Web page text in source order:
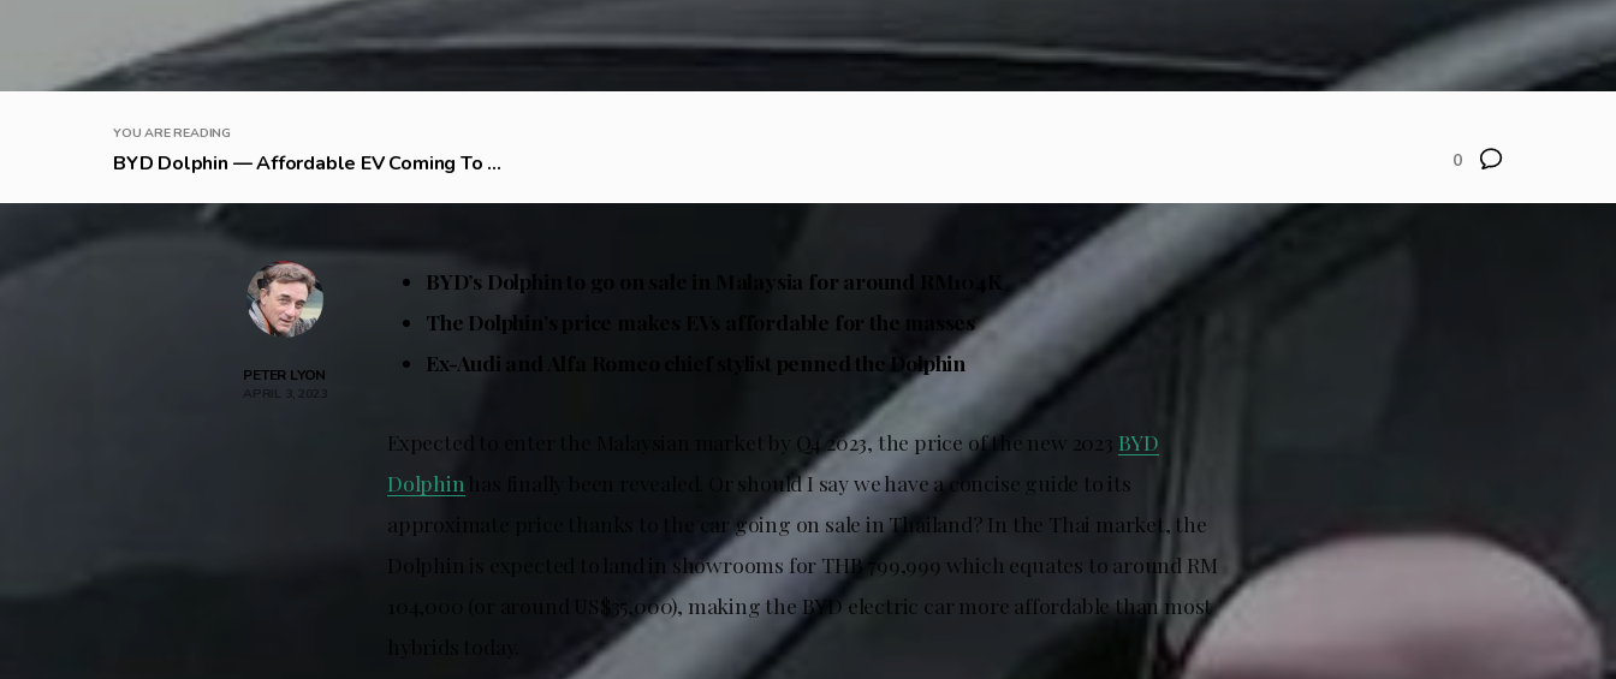
YOU ARE READING
BYD Dolphin — Affordable EV Coming To ... 0
PETER LYON
APRIL 3, 2023
BYD’s Dolphin to go on sale in Malaysia for around RM104K
The Dolphin’s price makes EVs affordable for the masses
Ex-Audi and Alfa Romeo chief stylist penned the Dolphin
Expected to enter the Malaysian market by Q4 2023, the price of the new 2023 BYD
Dolphin has finally been revealed. Or should I say we have a concise guide to its
approximate price thanks to the car going on sale in Thailand? In the Thai market, the
Dolphin is expected to land in showrooms for THB 799,999 which equates to around RM
104,000 (or around US$35,000), making the BYD electric car more affordable than most